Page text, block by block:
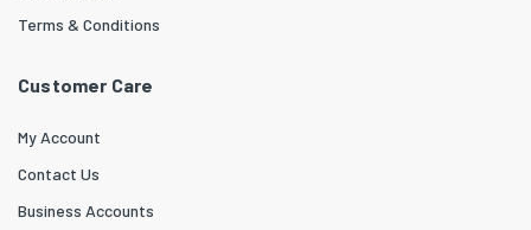
Terms & Conditions
Customer Care
My Account
Contact Us
Business Accounts